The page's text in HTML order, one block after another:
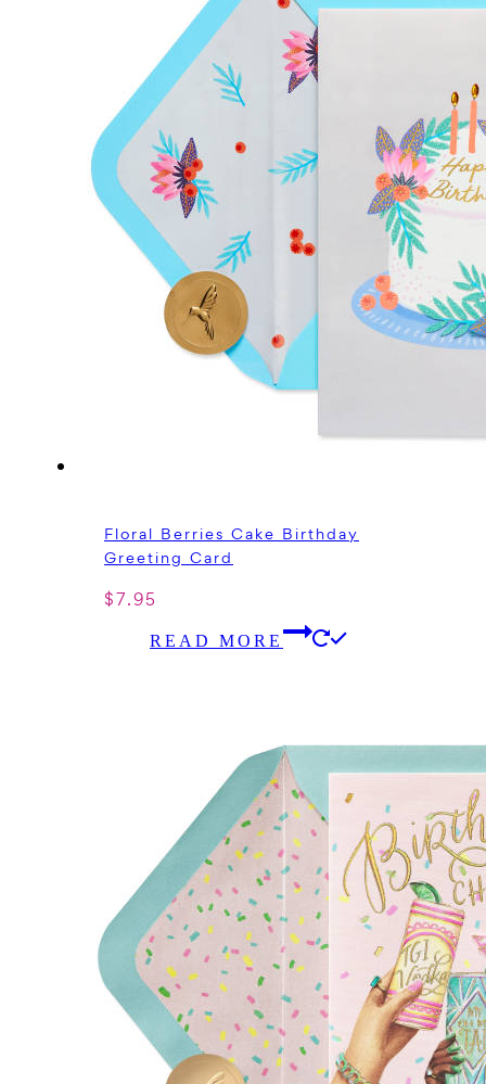
Floral Berries Cake Birthday
Greeting Card
$7.95
READ MORE